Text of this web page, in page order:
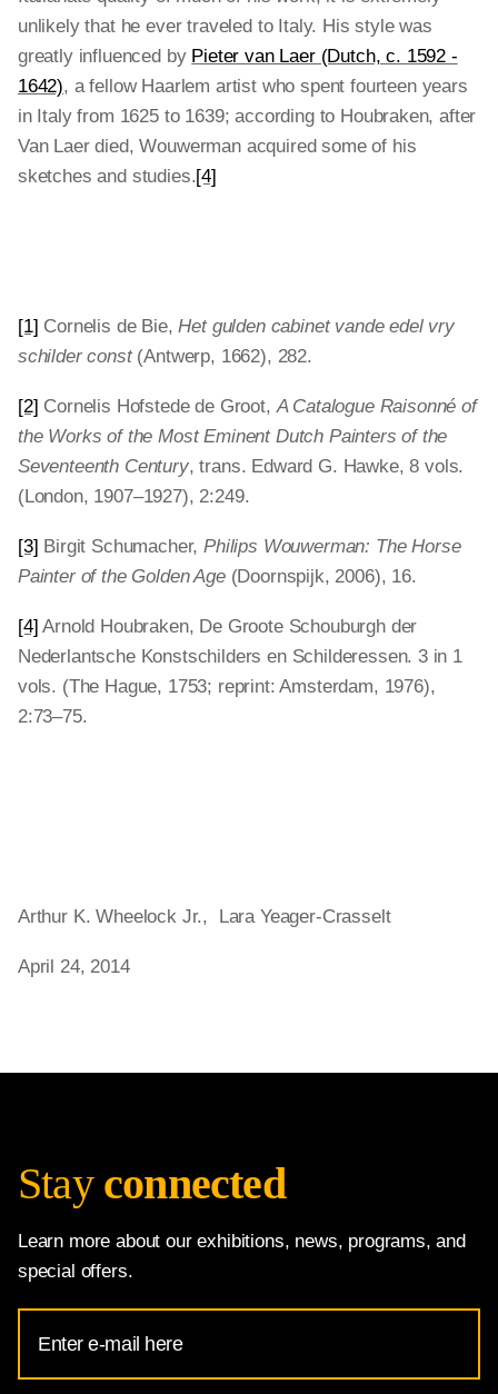
unlikely that he ever traveled to Italy. His style was
greatly influenced by Pieter van Laer (Dutch, c. 1592 -
1642), a fellow Haarlem artist who spent fourteen years
in Italy from 1625 to 1639; according to Houbraken, after
Van Laer died, Wouwerman acquired some of his
sketches and studies.[4]
[1] Cornelis de Bie,Het gulden cabinet vande edel vry
schilder const(Antwerp, 1662), 282.
[2] Cornelis Hofstede de Groot,A Catalogue Raisonné of
the Works of the Most Eminent Dutch Painters of the
Seventeenth Century, trans. Edward G. Hawke, 8 vols.
(London, 1907–1927), 2:249.
[3] Birgit Schumacher,Philips Wouwerman: The Horse
Painter of the Golden Age(Doornspijk, 2006), 16.
[4] Arnold Houbraken, De Groote Schouburgh der
Nederlantsche Konstschilders en Schilderessen. 3 in 1
vols. (The Hague, 1753; reprint: Amsterdam, 1976),
2:73–75.
Arthur K. Wheelock Jr., Lara Yeager-Crasselt
April 24, 2014
Stay connected
Learn more about our exhibitions, news, programs, and
special offers.
Address
for